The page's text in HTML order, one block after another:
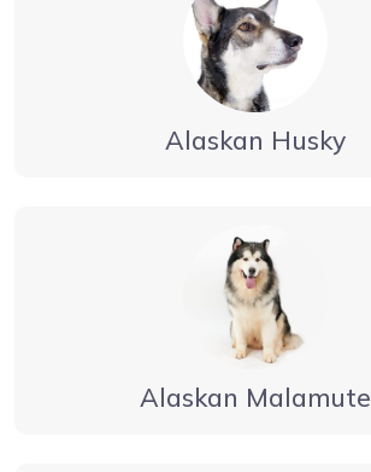
Alaskan Husky
Alaskan Malamute